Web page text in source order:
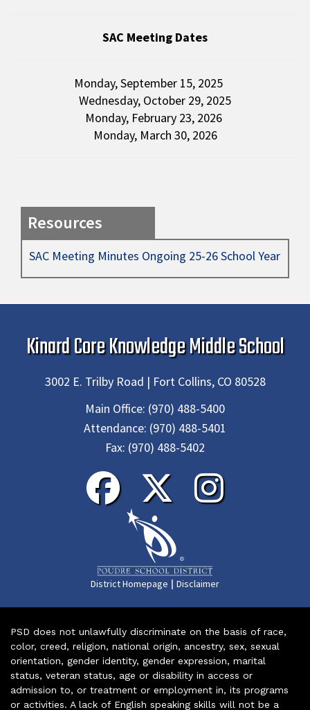
SAC Meeting Dates
Monday, September 15, 2025
Wednesday, October 29, 2025
Monday, February 23, 2026
Monday, March 30, 2026
Resources
SAC Meeting Minutes Ongoing 25-26 School Year
Kinard Core Knowledge Middle School
3002 E. Trilby Road | Fort Collins, CO 80528
Main Office: (970) 488-5400
Attendance: (970) 488-5401
Fax: (970) 488-5402
District Homepage | Disclaimer
PSD does not unlawfully discriminate on the basis of race,
color, creed, religion, national origin, ancestry, sex, sexual
orientation, gender identity, gender expression, marital
status, veteran status, age or disability in access or
admission to, or treatment or employment in, its programs
or activities. A lack of English speaking skills will not be a